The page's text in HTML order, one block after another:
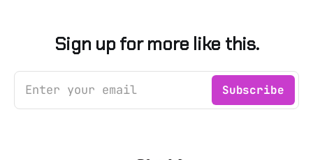
Sign up for more like this.
Enter your email Subscribe